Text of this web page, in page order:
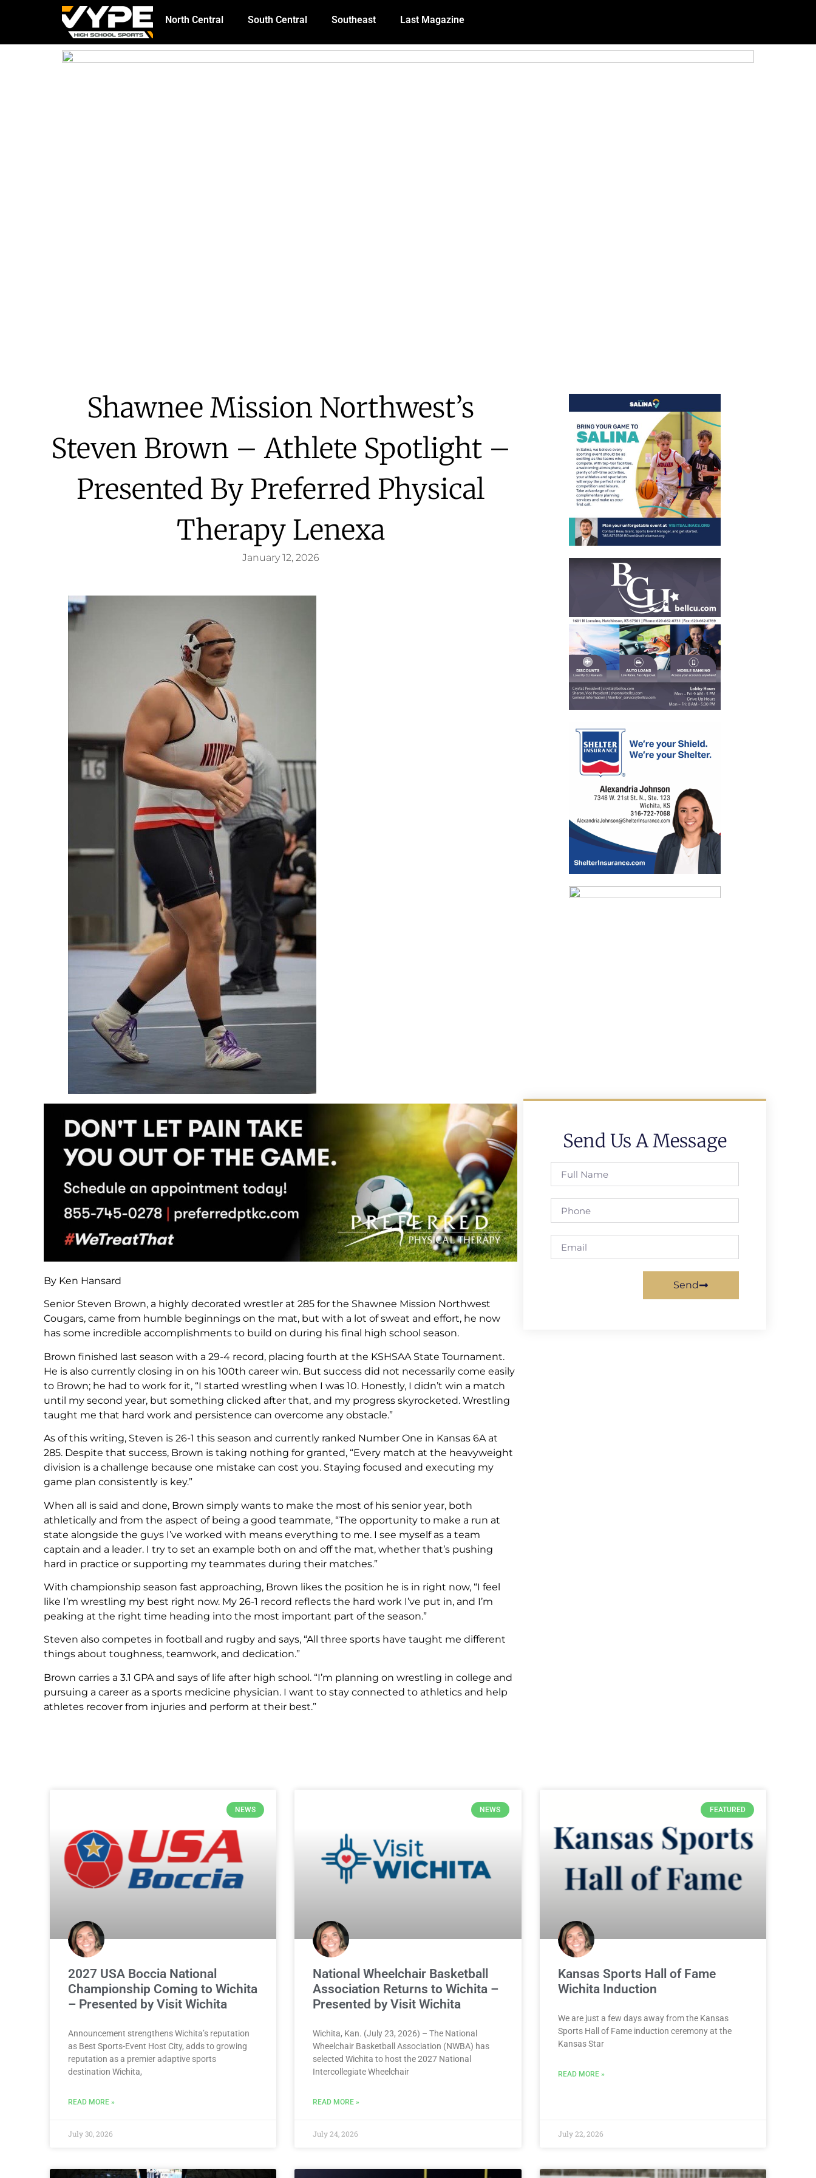
North Central South Central Southeast Last Magazine
Shawnee Mission Northwest’s
Steven Brown – Athlete Spotlight –
Presented By Preferred Physical
Therapy Lenexa
January 12, 2026
By Ken Hansard
Senior Steven Brown, a highly decorated wrestler at 285 for the Shawnee Mission Northwest
Cougars, came from humble beginnings on the mat, but with a lot of sweat and effort, he now
has some incredible accomplishments to build on during his final high school season.
Brown finished last season with a 29-4 record, placing fourth at the KSHSAA State Tournament.
He is also currently closing in on his 100th career win. But success did not necessarily come easily
to Brown; he had to work for it, “I started wrestling when I was 10. Honestly, I didn’t win a match
until my second year, but something clicked after that, and my progress skyrocketed. Wrestling
taught me that hard work and persistence can overcome any obstacle.”
As of this writing, Steven is 26-1 this season and currently ranked Number One in Kansas 6A at
285. Despite that success, Brown is taking nothing for granted, “Every match at the heavyweight
division is a challenge because one mistake can cost you. Staying focused and executing my
game plan consistently is key.”
When all is said and done, Brown simply wants to make the most of his senior year, both
athletically and from the aspect of being a good teammate, “The opportunity to make a run at
state alongside the guys I’ve worked with means everything to me. I see myself as a team
captain and a leader. I try to set an example both on and off the mat, whether that’s pushing
hard in practice or supporting my teammates during their matches.”
With championship season fast approaching, Brown likes the position he is in right now, “I feel
like I’m wrestling my best right now. My 26-1 record reflects the hard work I’ve put in, and I’m
peaking at the right time heading into the most important part of the season.”
Steven also competes in football and rugby and says, “All three sports have taught me different
things about toughness, teamwork, and dedication.”
Brown carries a 3.1 GPA and says of life after high school. “I’m planning on wrestling in college and
pursuing a career as a sports medicine physician. I want to stay connected to athletics and help
athletes recover from injuries and perform at their best.”
Send Us A Message
Send
NEWS
2027 USA Boccia National
Championship Coming to Wichita
– Presented by Visit Wichita
Announcement strengthens Wichita’s reputation
as Best Sports-Event Host City, adds to growing
reputation as a premier adaptive sports
destination Wichita,
READ MORE »
July 30, 2026
NEWS
National Wheelchair Basketball
Association Returns to Wichita –
Presented by Visit Wichita
Wichita, Kan. (July 23, 2026) – The National
Wheelchair Basketball Association (NWBA) has
selected Wichita to host the 2027 National
Intercollegiate Wheelchair
READ MORE »
July 24, 2026
FEATURED
Kansas Sports Hall of Fame
Wichita Induction
We are just a few days away from the Kansas
Sports Hall of Fame induction ceremony at the
Kansas Star
READ MORE »
July 22, 2026